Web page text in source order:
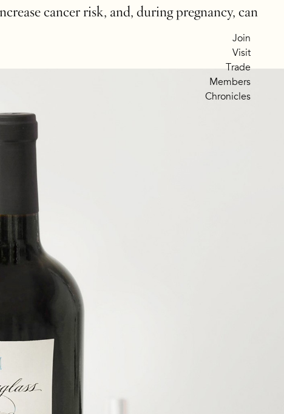
Join
Visit
Trade
Members
Chronicles
cancer risk, and, during pregnancy, can